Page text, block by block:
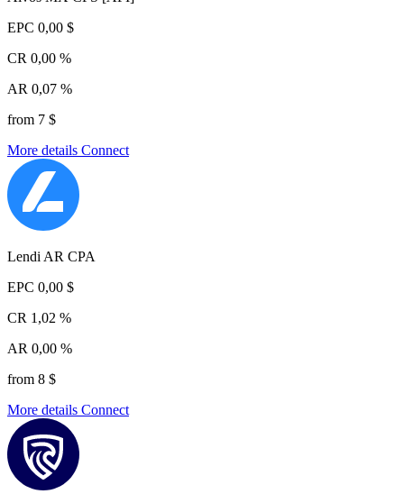
EPC 0,00 $
CR 0,00 %
AR 0,07 %
from 7 $
More details Connect
Lendi AR CPA
EPC 0,00 $
CR 1,02 %
AR 0,00 %
from 8 $
More details Connect